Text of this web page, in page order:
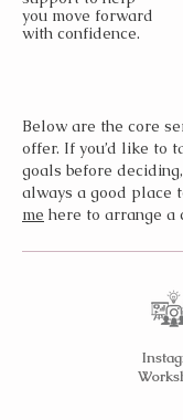
you move forward
with confidence.
Below are the core
offer. If you’d like to
goals before
always a good place
me here to arrange a